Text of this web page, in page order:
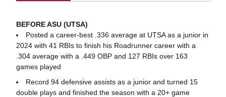
BEFORE ASU (UTSA)
Posted a career-best .336 average at UTSA as a junior in
2024 with 41 RBIs to finish his Roadrunner career with a
.304 average with a .449 OBP and 127 RBIs over 163
games played
Record 94 defensive assists as a junior and turned 15
double plays and finished the season with a 20+ game